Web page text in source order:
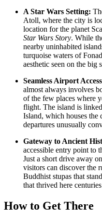
A Star Wars Setting:
Atoll, where the city is
location for the planet
Star Wars Story. While
nearby uninhabited
turquoise waters of
aesthetic seen on the big
Seamless Airport
almost always involves
of the few places where
flight. The island is
Island, which houses the
departures unusually
Gateway to Ancient
accessible entry point to
Just a short drive away
visitors can discover
Buddhist stupas that
that thrived here
How to Get There